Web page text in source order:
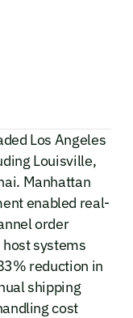
Los Angeles
Louisville,
Manhattan
enabled real-
order
systems
reduction in
shipping
cost